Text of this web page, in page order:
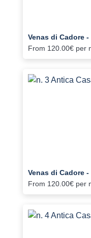
Venas di Cadore
From 120.00€ per
Venas di Cadore
From 120.00€ per